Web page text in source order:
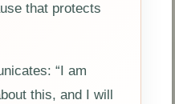
that protects
“I am
this, and I will